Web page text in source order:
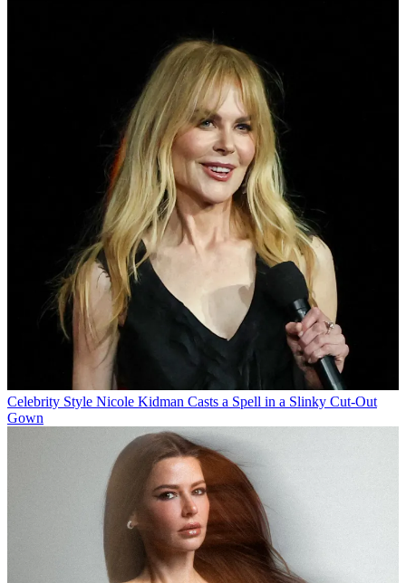
Celebrity Style Nicole Kidman Casts a Spell in a Slinky Cut-Out
Gown